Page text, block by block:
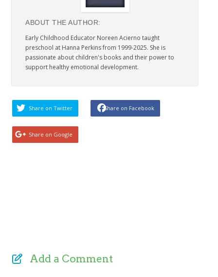
ABOUT THE AUTHOR:
Early Childhood Educator Noreen Acierno taught
preschool at Hanna Perkins from 1999-2025. She is
passionate about children's books and their power to
support healthy emotional development.
Share on Twitter Share on Facebook
Share on Google
Add a Comment